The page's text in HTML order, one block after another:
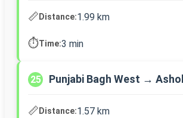
📏Distance:1.99 km
⏱️Time:3 min
25 Punjabi Bagh West →
📏Distance:1.57 km